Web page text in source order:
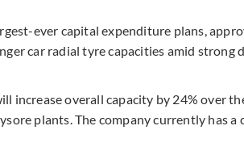
ever capital expenditure plans,
car radial tyre capacities amid strong
increase overall capacity by 24% over
plants. The company currently has a